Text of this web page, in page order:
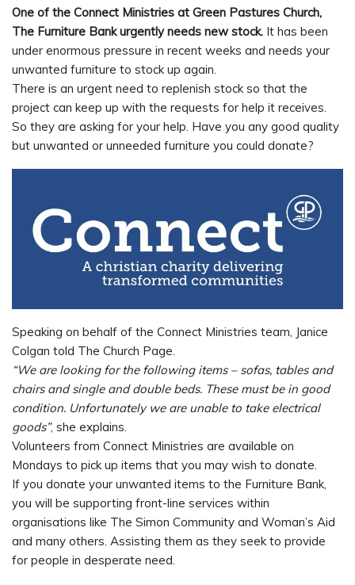
One of the Connect Ministries at Green Pastures Church,
The Furniture Bank urgently needs new stock. It has been
under enormous pressure in recent weeks and needs your
unwanted furniture to stock up again.
There is an urgent need to replenish stock so that the
project can keep up with the requests for help it receives.
So they are asking for your help. Have you any good quality
but unwanted or unneeded furniture you could donate?
Speaking on behalf of the Connect Ministries team, Janice
Colgan told The Church Page.
“We are looking for the following items – sofas, tables and
chairs and single and double beds. These must be in good
condition. Unfortunately we are unable to take electrical
goods”, she explains.
Volunteers from Connect Ministries are available on
Mondays to pick up items that you may wish to donate.
If you donate your unwanted items to the Furniture Bank,
you will be supporting front-line services within
organisations like The Simon Community and Woman’s Aid
and many others. Assisting them as they seek to provide
for people in desperate need.